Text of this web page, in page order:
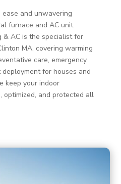
and unwavering
furnace and AC unit.
& AC is the specialist for
MA, covering warming
care, emergency
for houses and
keep your indoor
optimized, and protected all